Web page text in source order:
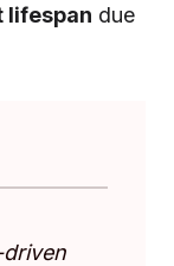
lifespan due
driven